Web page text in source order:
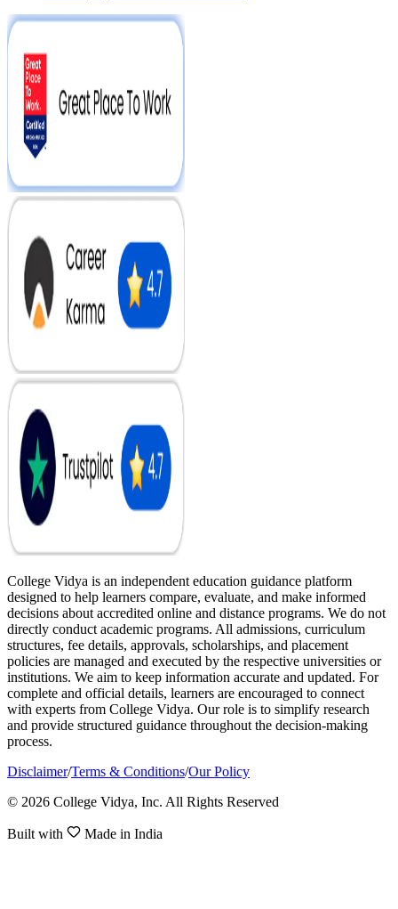
College Vidya is an independent education guidance platform
designed to help learners compare, evaluate, and make informed
decisions about accredited online and distance programs. We do not
directly conduct academic programs. All admissions, curriculum
structures, fee details, approvals, scholarships, and placement
policies are managed and executed by the respective universities or
institutions. We aim to keep information accurate and updated. For
complete and official details, learners are encouraged to connect
with experts from College Vidya. Our role is to simplify research
and provide structured guidance throughout the decision-making
process.
Disclaimer/Terms & Conditions/Our Policy
© 2026 College Vidya, Inc. All Rights Reserved
Built with Made in India